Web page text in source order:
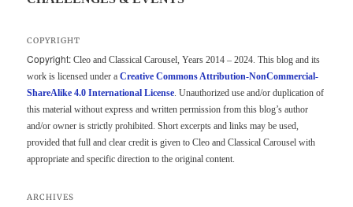
COPYRIGHT
Copyright: Cleo and Classical Carousel, Years 2014 – 2024. This blog and its
work is licensed under aCreative Commons Attribution-NonCommercial-
ShareAlike 4.0 International License . Unauthorized use and/or duplication of
this material without express and written permission from this blog’s author
and/or owner is strictly prohibited. Short excerpts and links may be used,
provided that full and clear credit is given to Cleo and Classical Carousel with
appropriate and specific direction to the original content.
ARCHIVES